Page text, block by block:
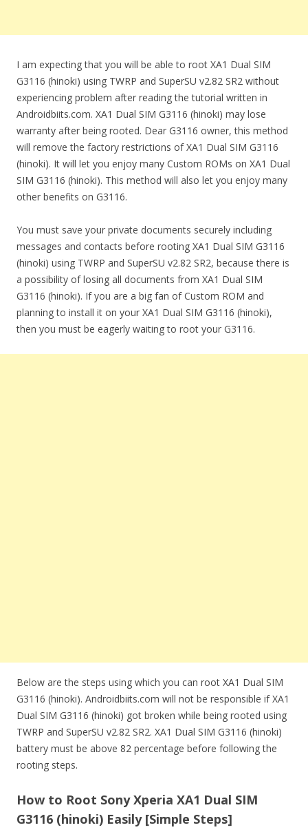
I am expecting that you will be able to root XA1 Dual SIM
G3116 (hinoki) using TWRP and SuperSU v2.82 SR2 without
experiencing problem after reading the tutorial written in
Androidbiits.com. XA1 Dual SIM G3116 (hinoki) may lose
warranty after being rooted. Dear G3116 owner, this method
will remove the factory restrictions of XA1 Dual SIM G3116
(hinoki). It will let you enjoy many Custom ROMs on XA1 Dual
SIM G3116 (hinoki). This method will also let you enjoy many
other benefits on G3116.
You must save your private documents securely including
messages and contacts before rooting XA1 Dual SIM G3116
(hinoki) using TWRP and SuperSU v2.82 SR2, because there is
a possibility of losing all documents from XA1 Dual SIM
G3116 (hinoki). If you are a big fan of Custom ROM and
planning to install it on your XA1 Dual SIM G3116 (hinoki),
then you must be eagerly waiting to root your G3116.
Below are the steps using which you can root XA1 Dual SIM
G3116 (hinoki). Androidbiits.com will not be responsible if XA1
Dual SIM G3116 (hinoki) got broken while being rooted using
TWRP and SuperSU v2.82 SR2. XA1 Dual SIM G3116 (hinoki)
battery must be above 82 percentage before following the
rooting steps.
How to Root Sony Xperia XA1 Dual SIM
G3116 (hinoki) Easily [Simple Steps]